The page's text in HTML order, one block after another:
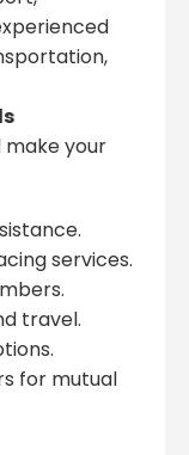
your
services.
travel.
for mutual